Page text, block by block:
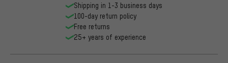
Shipping in 1-3 business days
100-day return policy
Free returns
25+ years of experience